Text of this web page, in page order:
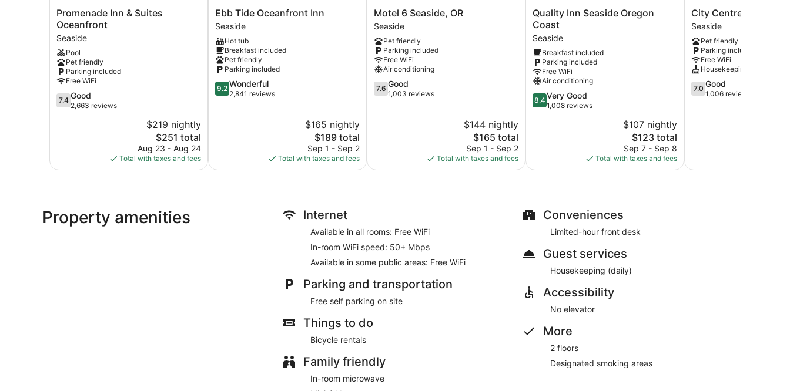
Promenade
Inn
&
Suites
Oceanfront
Seaside
Promenade Inn & Suites
Oceanfront
Seaside
Pool
Pet friendly
Parking included
Free WiFi
7.4
out
7.4 Good
2,663 reviews
$219 nightly
The
price
is
$251
$251 total
Aug 23 - Aug 24
Total with taxes and fees
Ebb
Tide
Oceanfront
Inn
Seaside
Ebb Tide Oceanfront Inn
Seaside
Hot tub
Breakfast included
Pet friendly
Parking included
9.2
out
9.2 Wonderful
2,841 reviews
$165 nightly
The
price
is
$189
$189 total
Sep 1 - Sep 2
Total with taxes and fees
Motel
6
Seaside,
OR
Seaside
Motel 6 Seaside, OR
Seaside
Pet friendly
Parking included
Free WiFi
Air conditioning
7.6
out
7.6 Good
1,003 reviews
$144 nightly
The
price
is
$165
$165 total
Sep 1 - Sep 2
Total with taxes and fees
Quality
Inn
Seaside
Oregon
Coast
Seaside
Quality Inn Seaside Oregon
Coast
Seaside
Breakfast included
Parking included
Free WiFi
Air conditioning
8.4
out
reviews
8.4Very Good
1,008 reviews
$107 nightly
The
price
is
$123
$123 total
Sep 7 - Sep 8
Total with taxes and fees
City
Centre
Motel
by
OYO
Seaside
City Centre Motel by
Seaside
Pet friendly
Parking included
Free WiFi
Housekeeping
7.0
out
7.0 Good
1,006 reviews
Property amenities Internet
Available in all rooms: Free WiFi
In-room WiFi speed: 50+ Mbps
Available in some public areas: Free WiFi
Parking and transportation
Free self parking on site
Things to do
Bicycle rentals
Family friendly
In-room microwave
Conveniences
Limited-hour front desk
Guest services
Housekeeping (daily)
Accessibility
No elevator
More
2 floors
Designated smoking areas